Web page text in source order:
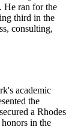
He ran for the
third in the
consulting,
academic
the
a Rhodes
in the